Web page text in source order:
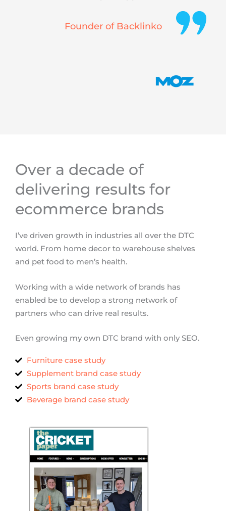
Founder of Backlinko
Over a decade of
delivering results for
ecommerce brands
I’ve driven growth in industries all over the DTC
world. From home decor to warehouse shelves
and pet food to men’s health.
Working with a wide network of brands has
enabled be to develop a strong network of
partners who can drive real results.
Even growing my own DTC brand with only SEO.
Furniture case study
Supplement brand case study
Sports brand case study
Beverage brand case study